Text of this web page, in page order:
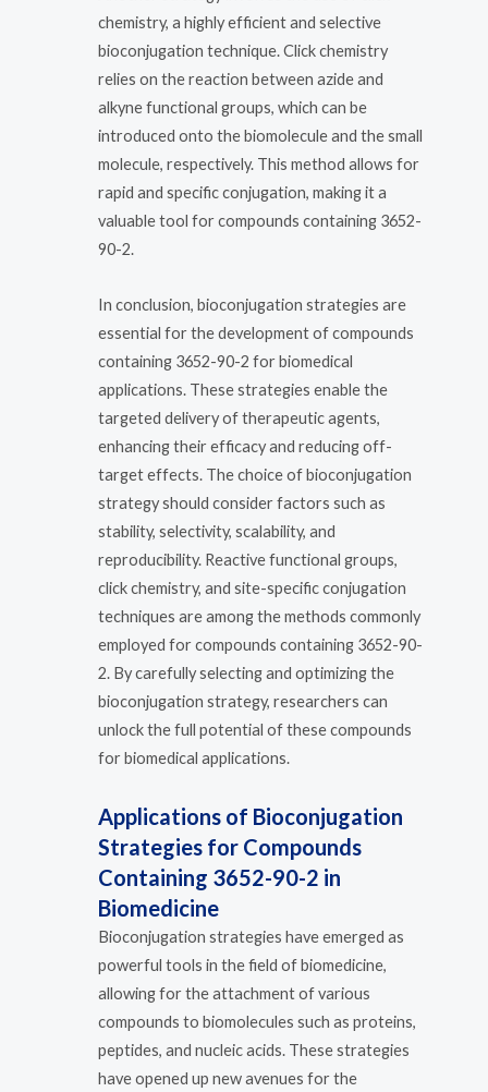
chemistry, a highly efficient and selective
bioconjugation technique. Click chemistry
relies on the reaction between azide and
alkyne functional groups, which can be
introduced onto the biomolecule and the small
molecule, respectively. This method allows for
rapid and specific conjugation, making it a
valuable tool for compounds containing 3652-
90-2.
In conclusion, bioconjugation strategies are
essential for the development of compounds
containing 3652-90-2 for biomedical
applications. These strategies enable the
targeted delivery of therapeutic agents,
enhancing their efficacy and reducing off-
target effects. The choice of bioconjugation
strategy should consider factors such as
stability, selectivity, scalability, and
reproducibility. Reactive functional groups,
click chemistry, and site-specific conjugation
techniques are among the methods commonly
employed for compounds containing 3652-90-
2. By carefully selecting and optimizing the
bioconjugation strategy, researchers can
unlock the full potential of these compounds
for biomedical applications.
Applications of Bioconjugation
Strategies for Compounds
Containing 3652-90-2 in
Biomedicine
Bioconjugation strategies have emerged as
powerful tools in the field of biomedicine,
allowing for the attachment of various
compounds to biomolecules such as proteins,
peptides, and nucleic acids. These strategies
have opened up new avenues for the